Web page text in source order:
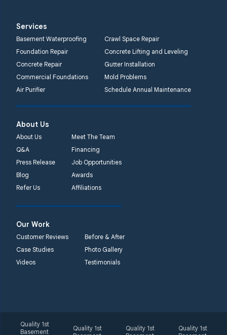
Services
Basement Waterproofing
Crawl Space Repair
Foundation Repair
Concrete Lifting and Leveling
Concrete Repair
Gutter Installation
Commercial Foundations
Mold Problems
Air Purifier
Schedule Annual Maintenance
About Us
About Us
Meet The Team
Q&A
Financing
Press Release
Job Opportunities
Blog
Awards
Refer Us
Affiliations
Our Work
Customer Reviews
Before & After
Case Studies
Photo Gallery
Videos
Testimonials
Quality 1st
Basement
Quality 1st
Quality 1st
Quality 1st